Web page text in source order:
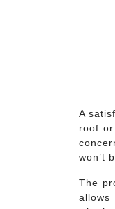
A
roof
won’t
The
allows